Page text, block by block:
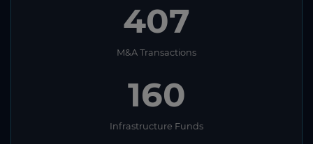
407
M&A Transactions
160
Infrastructure Funds